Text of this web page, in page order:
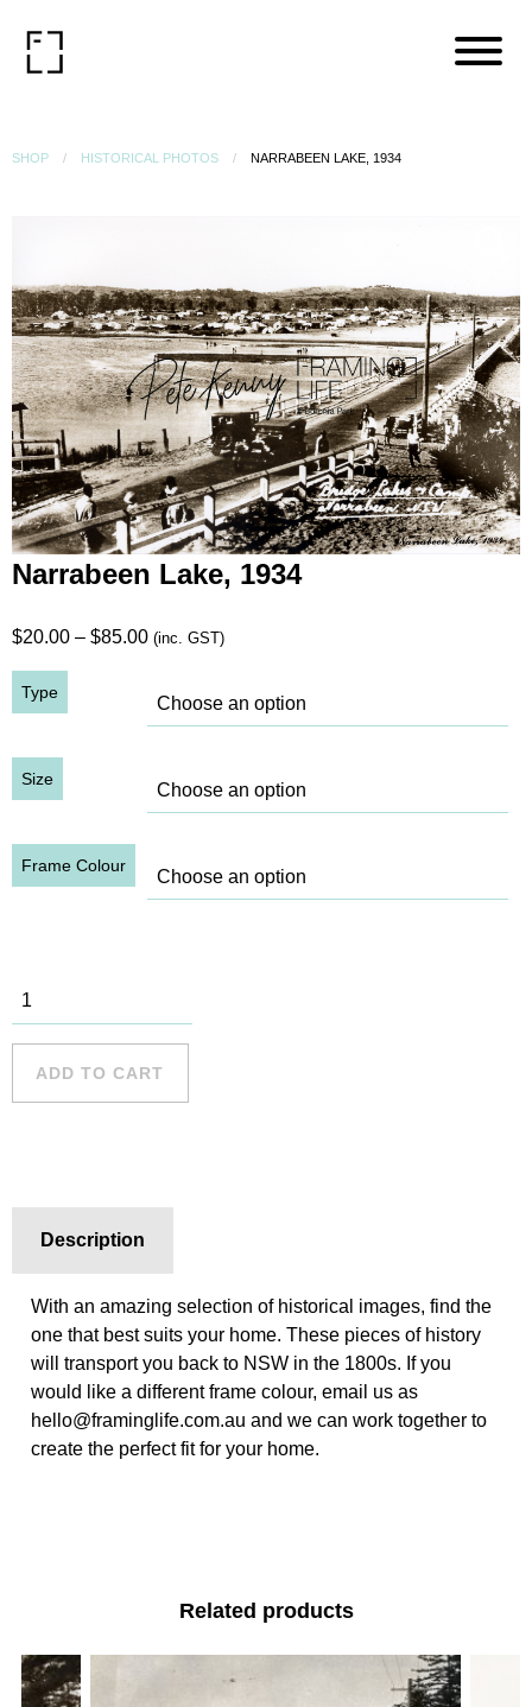
SHOP HISTORICAL PHOTOS NARRABEEN LAKE, 1934
Narrabeen Lake, 1934
$20.00 – $85.00Price
$20.00
through
(inc. GST)
Type
Size
Frame Colour
Narrabeen
Lake, 1934
ADD TO CART
Description
With an amazing selection of historical images, find the
one that best suits your home. These pieces of history
will transport you back to NSW in the 1800s. If you
would like a different frame colour, email us as
hello@framinglife.com.au and we can work together to
create the perfect fit for your home.
Related products